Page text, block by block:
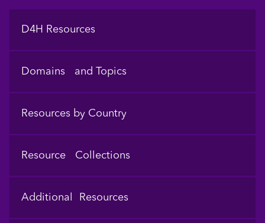
Footer
D4H Resources
Domains and Topics
Resources by Country
Resource Collections
Additional Resources